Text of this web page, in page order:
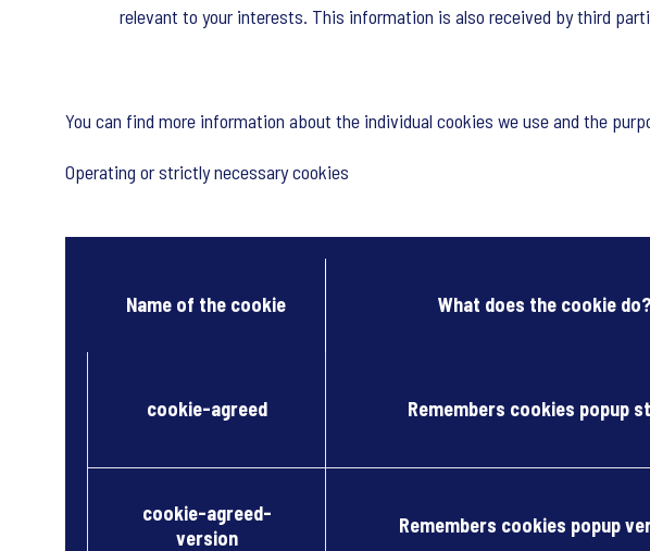
relevant to your interests. This information is also received by third
You can find more information about the individual cookies we use and the
Operating or strictly necessary cookies
Name of the cookie What does the cookie do?
cookie-agreed Remembers cookies popup
cookie-agreed-
version
Remembers cookies popup